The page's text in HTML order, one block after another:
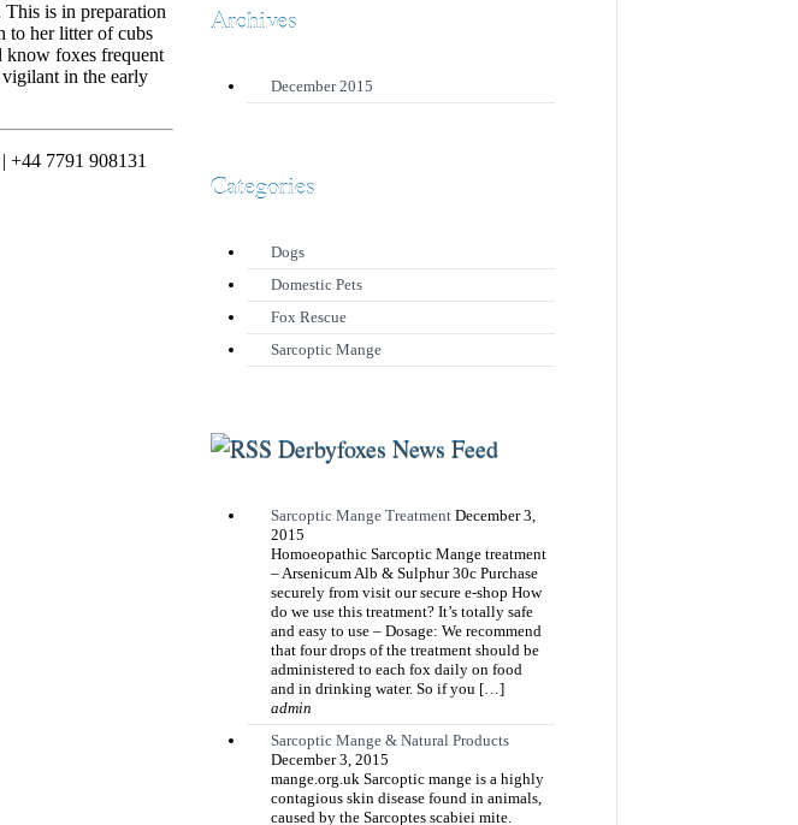
is in preparation
to her litter of cubs
know foxes frequent
in the early
+44 7791 908131
Archives
December 2015
Categories
Dogs
Domestic Pets
Fox Rescue
Sarcoptic Mange
Derbyfoxes News Feed
Sarcoptic Mange Treatment December 3,
2015
Homoeopathic Sarcoptic Mange treatment
– Arsenicum Alb & Sulphur 30c Purchase
securely from visit our secure e-shop How
do we use this treatment? It’s totally safe
and easy to use – Dosage: We recommend
that four drops of the treatment should be
administered to each fox daily on food
and in drinking water. So if you […]
admin
Sarcoptic Mange & Natural Products
December 3, 2015
mange.org.uk Sarcoptic mange is a highly
contagious skin disease found in animals,
caused by the Sarcoptes scabiei mite.